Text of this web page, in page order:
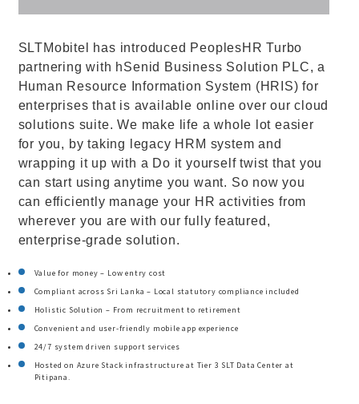
SLTMobitel has introduced PeoplesHR Turbo
partnering with hSenid Business Solution PLC, a
Human Resource Information System (HRIS) for
enterprises that is available online over our cloud
solutions suite. We make life a whole lot easier
for you, by taking legacy HRM system and
wrapping it up with a Do it yourself twist that you
can start using anytime you want. So now you
can efficiently manage your HR activities from
wherever you are with our fully featured,
enterprise-grade solution.
Value for money – Low entry cost
Compliant across Sri Lanka – Local statutory compliance included
Holistic Solution – From recruitment to retirement
Convenient and user-friendly mobile app experience
24/7 system driven support services
Hosted on Azure Stack infrastructure at Tier 3 SLT Data Center at
Pitipana.